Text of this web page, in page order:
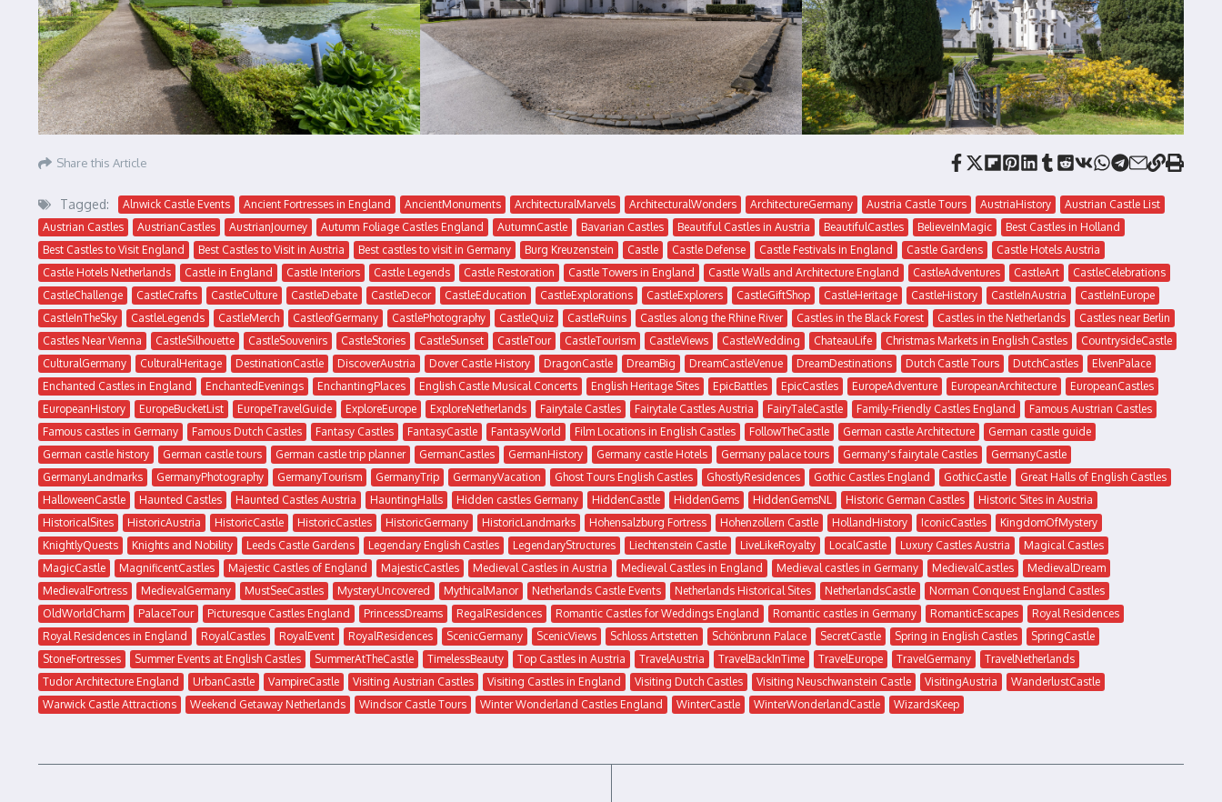
Share this Article
Tagged: Alnwick Castle Events Ancient Fortresses in England AncientMonuments ArchitecturalMarvels ArchitecturalWonders ArchitectureGermany Austria Castle Tours AustriaHistory
Austrian Castle List
Austrian Castles
AustrianCastles AustrianJourney Autumn Foliage Castles England AutumnCastle Bavarian Castles Beautiful Castles in Austria BeautifulCastles BelieveInMagic
Best Castles in Holland
Best Castles to Visit England
Best Castles to Visit in Austria Best castles to visit in Germany Burg Kreuzenstein Castle Castle Defense Castle Festivals in England Castle Gardens
Castle Hotels Austria
Castle Hotels Netherlands
Castle in England Castle Interiors Castle Legends Castle Restoration Castle Towers in England Castle Walls and Architecture England CastleAdventures CastleArt
CastleCelebrations
CastleChallenge
CastleCrafts CastleCulture CastleDebate CastleDecor CastleEducation CastleExplorations CastleExplorers CastleGiftShop CastleHeritage CastleHistory CastleInAustria
CastleInEurope
CastleInTheSky
CastleLegends CastleMerch CastleofGermany CastlePhotography CastleQuiz CastleRuins Castles along the Rhine River Castles in the Black Forest Castles in the Netherlands
Castles near Berlin
Castles Near Vienna
CastleSilhouette CastleSouvenirs CastleStories CastleSunset CastleTour CastleTourism CastleViews CastleWedding ChateauLife Christmas Markets in English Castles
CountrysideCastle
CulturalGermany
CulturalHeritage DestinationCastle DiscoverAustria Dover Castle History DragonCastle DreamBig DreamCastleVenue DreamDestinations Dutch Castle Tours DutchCastles
ElvenPalace
Enchanted Castles in England
EnchantedEvenings EnchantingPlaces English Castle Musical Concerts English Heritage Sites EpicBattles EpicCastles EuropeAdventure EuropeanArchitecture
EuropeanCastles
EuropeanHistory
EuropeBucketList EuropeTravelGuide ExploreEurope ExploreNetherlands Fairytale Castles Fairytale Castles Austria FairyTaleCastle Family-Friendly Castles England
Famous Austrian Castles
Famous castles in Germany
Famous Dutch Castles Fantasy Castles FantasyCastle FantasyWorld Film Locations in English Castles FollowTheCastle German castle Architecture
German castle guide
German castle history
German castle tours German castle trip planner GermanCastles GermanHistory Germany castle Hotels Germany palace tours Germany's fairytale Castles
GermanyCastle
GermanyLandmarks
GermanyPhotography GermanyTourism GermanyTrip GermanyVacation Ghost Tours English Castles GhostlyResidences Gothic Castles England GothicCastle
Great Halls of English Castles
HalloweenCastle
Haunted Castles Haunted Castles Austria HauntingHalls Hidden castles Germany HiddenCastle HiddenGems HiddenGemsNL Historic German Castles
Historic Sites in Austria
HistoricalSites
HistoricAustria HistoricCastle HistoricCastles HistoricGermany HistoricLandmarks Hohensalzburg Fortress Hohenzollern Castle HollandHistory IconicCastles
KingdomOfMystery
KnightlyQuests
Knights and Nobility Leeds Castle Gardens Legendary English Castles LegendaryStructures Liechtenstein Castle LiveLikeRoyalty LocalCastle Luxury Castles Austria
Magical Castles
MagicCastle
MagnificentCastles Majestic Castles of England MajesticCastles Medieval Castles in Austria Medieval Castles in England Medieval castles in Germany MedievalCastles
MedievalDream
MedievalFortress
MedievalGermany MustSeeCastles MysteryUncovered MythicalManor Netherlands Castle Events Netherlands Historical Sites NetherlandsCastle
Norman Conquest England Castles
OldWorldCharm
PalaceTour Picturesque Castles England PrincessDreams RegalResidences Romantic Castles for Weddings England Romantic castles in Germany RomanticEscapes
Royal Residences
Royal Residences in England
RoyalCastles RoyalEvent RoyalResidences ScenicGermany ScenicViews Schloss Artstetten Schönbrunn Palace SecretCastle Spring in English Castles
SpringCastle
StoneFortresses
Summer Events at English Castles SummerAtTheCastle TimelessBeauty Top Castles in Austria TravelAustria TravelBackInTime TravelEurope TravelGermany
TravelNetherlands
Tudor Architecture England
UrbanCastle VampireCastle Visiting Austrian Castles Visiting Castles in England Visiting Dutch Castles Visiting Neuschwanstein Castle VisitingAustria
WanderlustCastle
Warwick Castle Attractions
Weekend Getaway Netherlands Windsor Castle Tours Winter Wonderland Castles England WinterCastle WinterWonderlandCastle WizardsKeep